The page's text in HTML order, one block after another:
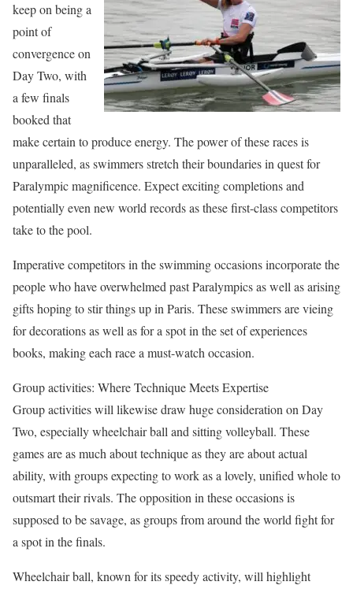
keep on being a
point of
convergence on
Day Two, with
a few finals
booked that
make certain to produce energy. The power of these races is
unparalleled, as swimmers stretch their boundaries in quest for
Paralympic magnificence. Expect exciting completions and
potentially even new world records as these first-class competitors
take to the pool.
Imperative competitors in the swimming occasions incorporate the
people who have overwhelmed past Paralympics as well as arising
gifts hoping to stir things up in Paris. These swimmers are vieing
for decorations as well as for a spot in the set of experiences
books, making each race a must-watch occasion.
Group activities: Where Technique Meets Expertise
Group activities will likewise draw huge consideration on Day
Two, especially wheelchair ball and sitting volleyball. These
games are as much about technique as they are about actual
ability, with groups expecting to work as a lovely, unified whole to
outsmart their rivals. The opposition in these occasions is
supposed to be savage, as groups from around the world fight for
a spot in the finals.
Wheelchair ball, known for its speedy activity, will highlight